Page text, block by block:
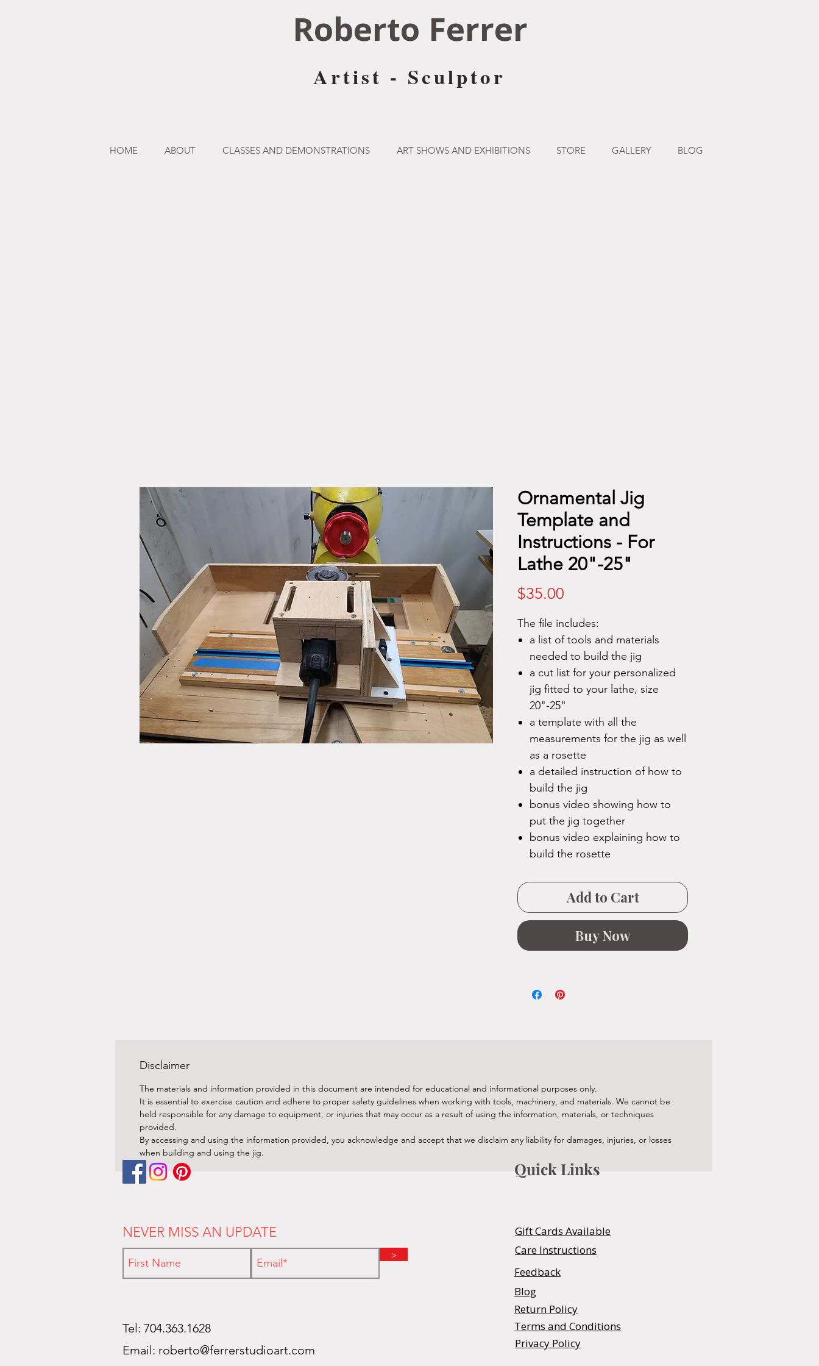
Roberto Ferrer
Artist - Sculptor
HOME ABOUT CLASSES AND DEMONSTRATIONS ART SHOWS AND EXHIBITIONS STORE GALLERY BLOG
Ornamental Jig
Template and
Instructions - For
Lathe 20"-25"
$35.00
The file includes:
a list of tools and materials
needed to build the jig
a cut list for your personalized
jig fitted to your lathe, size
20"-25"
a template with all the
measurements for the jig as well
as a rosette
a detailed instruction of how to
build the jig
bonus video showing how to
put the jig together
bonus video explaining how to
build the rosette
Add to Cart
Buy Now
Disclaimer
The materials and information provided in this document are intended for educational and informational purposes only.
It is essential to exercise caution and adhere to proper safety guidelines when working with tools, machinery, and materials. We cannot be
held responsible for any damage to equipment, or injuries that may occur as a result of using the information, materials, or techniques
provided.
By accessing and using the information provided, you acknowledge and accept that we disclaim any liability for damages, injuries, or losses
when building and using the jig.
NEVER MISS AN UPDATE
>
Tel: 704.363.1628
Email: roberto@ferrerstudioart.com
Quick Links
Gift Cards Available
Care Instructions
Feedback
Blog
Return Policy
Terms and Conditions
Privacy Policy